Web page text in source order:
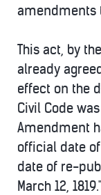
amendments
This act, by
already
effect on the
Civil Code
Amendment
official date
date of re-
March 12, 1819."